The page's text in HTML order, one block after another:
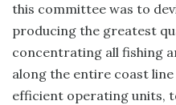
this committee was to
producing the greatest
concentrating all fishing
along the entire coast
efficient operating units,